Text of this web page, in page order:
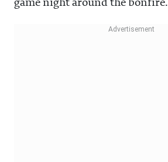
game night around the bonfire.